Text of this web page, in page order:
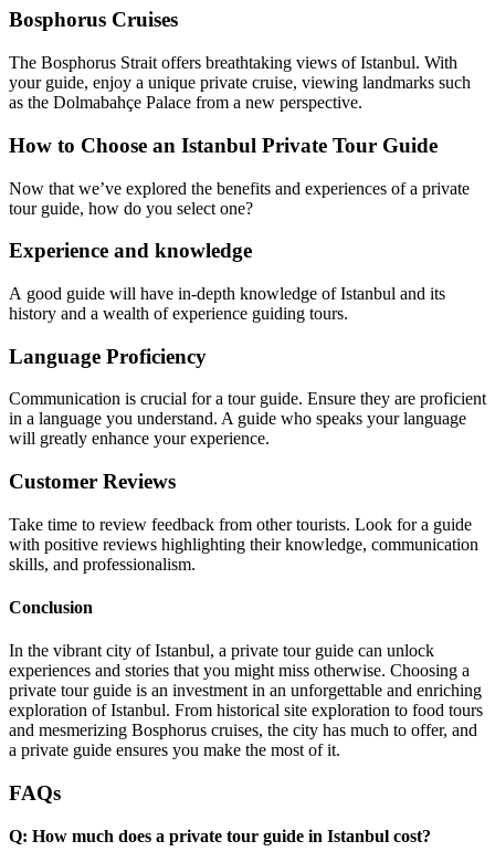
Bosphorus Cruises
The Bosphorus Strait offers breathtaking views of Istanbul. With
your guide, enjoy a unique private cruise, viewing landmarks such
as the Dolmabahçe Palace from a new perspective.
How to Choose an Istanbul Private Tour Guide
Now that we’ve explored the benefits and experiences of a private
tour guide, how do you select one?
Experience and knowledge
A good guide will have in-depth knowledge of Istanbul and its
history and a wealth of experience guiding tours.
Language Proficiency
Communication is crucial for a tour guide. Ensure they are proficient
in a language you understand. A guide who speaks your language
will greatly enhance your experience.
Customer Reviews
Take time to review feedback from other tourists. Look for a guide
with positive reviews highlighting their knowledge, communication
skills, and professionalism.
Conclusion
In the vibrant city of Istanbul, a private tour guide can unlock
experiences and stories that you might miss otherwise. Choosing a
private tour guide is an investment in an unforgettable and enriching
exploration of Istanbul. From historical site exploration to food tours
and mesmerizing Bosphorus cruises, the city has much to offer, and
a private guide ensures you make the most of it.
FAQs
Q: How much does a private tour guide in Istanbul cost?